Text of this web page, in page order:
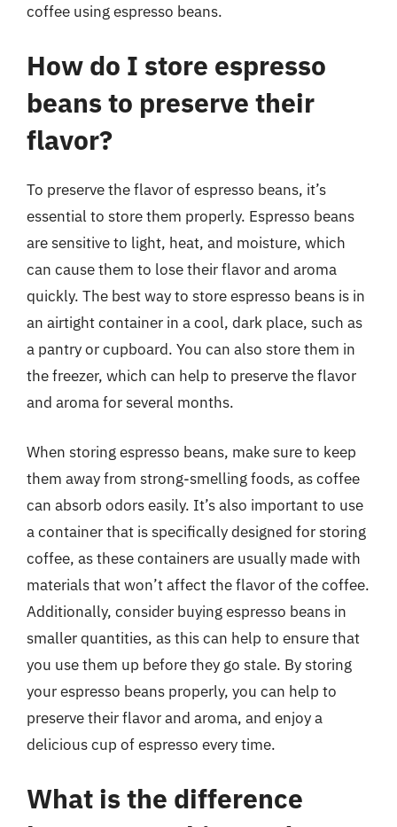
coffee using espresso beans.
How do I store espresso
beans to preserve their
flavor?
To preserve the flavor of espresso beans, it’s
essential to store them properly. Espresso beans
are sensitive to light, heat, and moisture, which
can cause them to lose their flavor and aroma
quickly. The best way to store espresso beans is in
an airtight container in a cool, dark place, such as
a pantry or cupboard. You can also store them in
the freezer, which can help to preserve the flavor
and aroma for several months.
When storing espresso beans, make sure to keep
them away from strong-smelling foods, as coffee
can absorb odors easily. It’s also important to use
a container that is specifically designed for storing
coffee, as these containers are usually made with
materials that won’t affect the flavor of the coffee.
Additionally, consider buying espresso beans in
smaller quantities, as this can help to ensure that
you use them up before they go stale. By storing
your espresso beans properly, you can help to
preserve their flavor and aroma, and enjoy a
delicious cup of espresso every time.
What is the difference